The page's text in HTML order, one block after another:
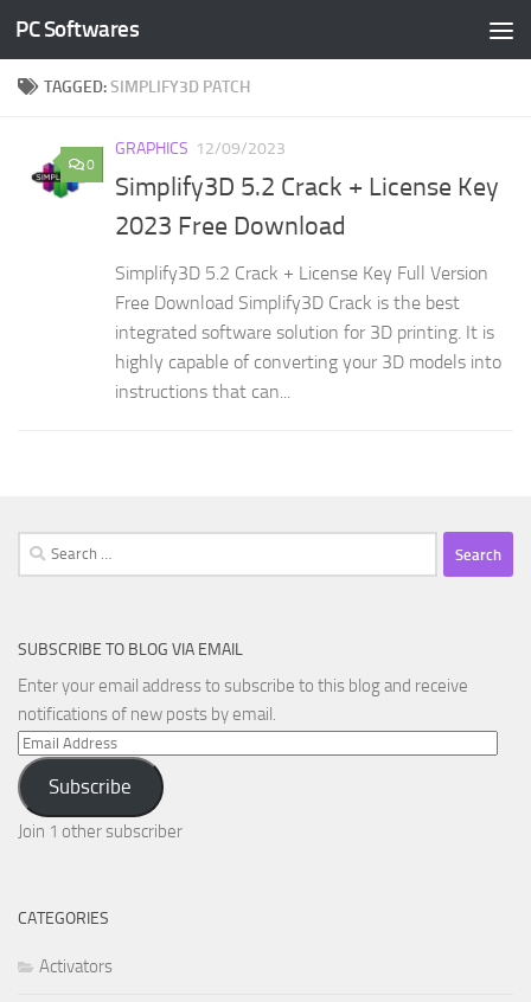
Skip to content
PC Softwares
TAGGED:SIMPLIFY3D PATCH
0
GRAPHICS 12/09/2023
Simplify3D 5.2 Crack + License Key
2023 Free Download
Simplify3D 5.2 Crack + License Key Full Version
Free Download Simplify3D Crack is the best
integrated software solution for 3D printing. It is
highly capable of converting your 3D models into
instructions that can...
Search
for:
SUBSCRIBE TO BLOG VIA EMAIL
Enter your email address to subscribe to this blog and receive
notifications of new posts by email.
Email
Address
Subscribe
Join 1 other subscriber
CATEGORIES
Activators